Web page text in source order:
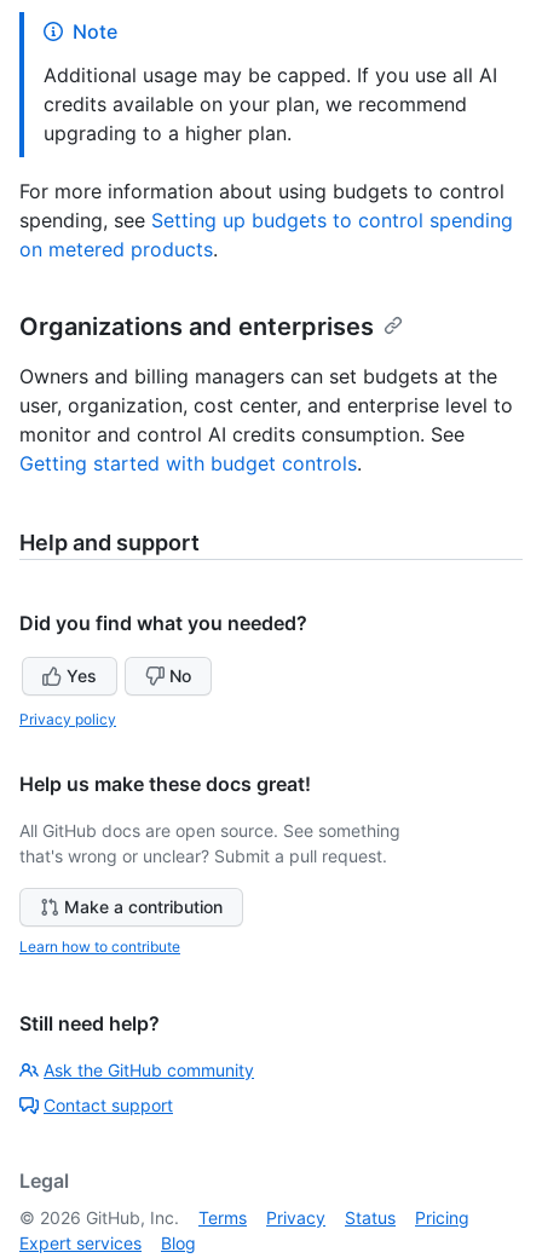
Note
Additional usage may be capped. If you use all AI
credits available on your plan, we recommend
upgrading to a higher plan.
For more information about using budgets to control
spending, see Setting up budgets to control spending
on metered products.
Organizations and enterprises
Owners and billing managers can set budgets at the
user, organization, cost center, and enterprise level to
monitor and control AI credits consumption. See
Getting started with budget controls.
Help and support
Did you find what you needed?
Yes No
Privacy policy
Help us make these docs great!
All GitHub docs are open source. See something
that's wrong or unclear? Submit a pull request.
Make a contribution
Learn how to contribute
Still need help?
Ask the GitHub community
Contact support
Legal
© 2026 GitHub, Inc. Terms Privacy Status
Pricing
Expert services
Blog